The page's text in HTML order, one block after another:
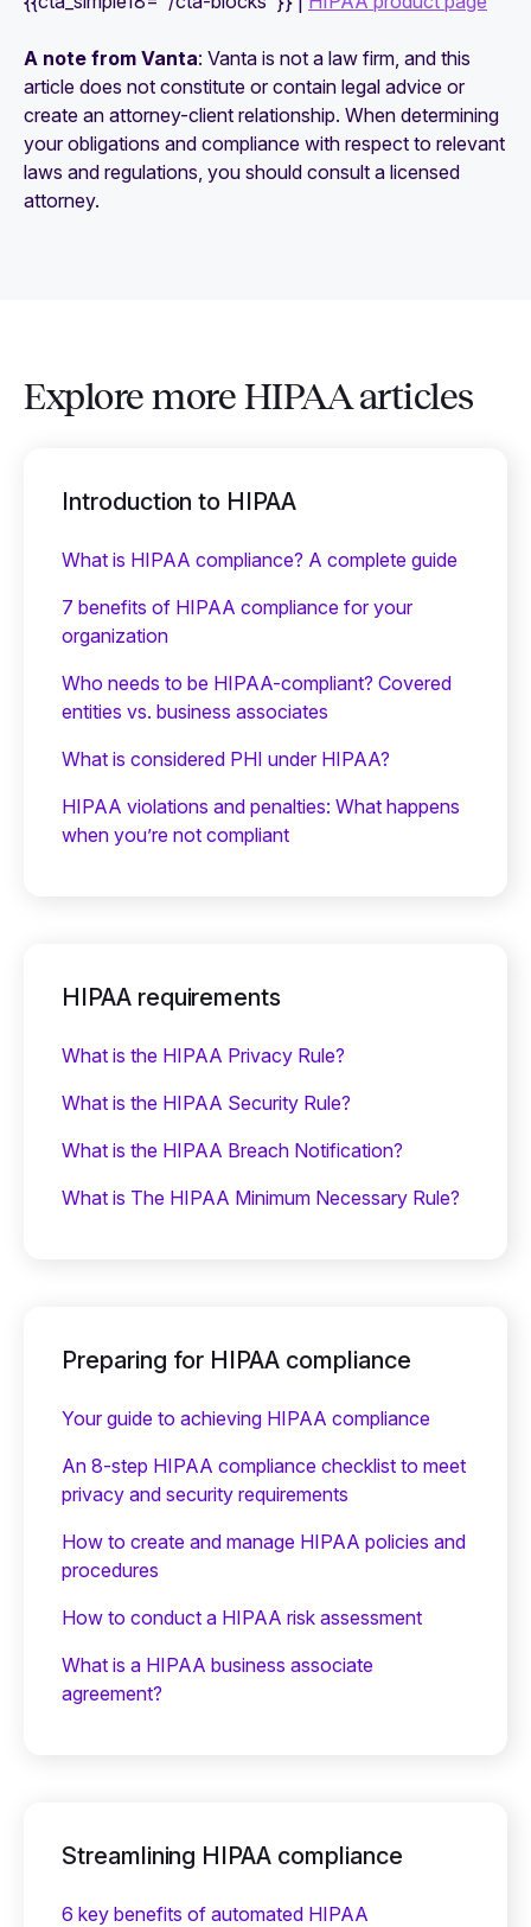
A note from Vanta: Vanta is not a law firm, and this
article does not constitute or contain legal advice or
create an attorney-client relationship. When determining
your obligations and compliance with respect to relevant
laws and regulations, you should consult a licensed
attorney.
Explore more HIPAA articles
Introduction to HIPAA
What is HIPAA compliance? A complete guide
7 benefits of HIPAA compliance for your
organization
Who needs to be HIPAA-compliant? Covered
entities vs. business associates
What is considered PHI under HIPAA?
HIPAA violations and penalties: What happens
when you’re not compliant
HIPAA requirements
What is the HIPAA Privacy Rule?
What is the HIPAA Security Rule?
What is the HIPAA Breach Notification?
What is The HIPAA Minimum Necessary Rule?
Preparing for HIPAA compliance
Your guide to achieving HIPAA compliance
An 8-step HIPAA compliance checklist to meet
privacy and security requirements
How to create and manage HIPAA policies and
procedures
How to conduct a HIPAA risk assessment
What is a HIPAA business associate
agreement?
Streamlining HIPAA compliance
6 key benefits of automated HIPAA